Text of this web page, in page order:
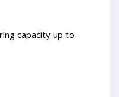
capacity up to